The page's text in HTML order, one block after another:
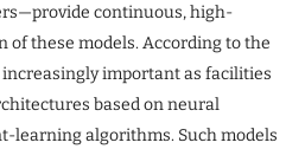
continuous, high-
these models. According to the
important as facilities
based on neural
learning algorithms. Such models